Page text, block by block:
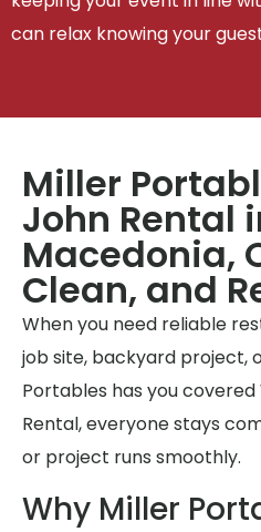
can relax knowing your
Miller
John Rental
Macedonia,
Clean, and
When you need reliable
job site, backyard project,
Portables has you
Rental, everyone stays
or project runs smoothly.
Why Miller